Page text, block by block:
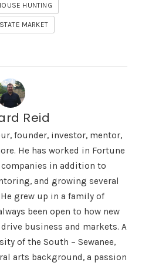
HUNTING
MARKET
Reid
founder, investor, mentor,
He has worked in Fortune
in addition to
and growing several
grew up in a family of
been open to how new
business and markets. A
of the South – Sewanee,
arts background, a passion